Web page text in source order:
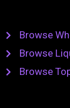
Browse
Browse
Browse